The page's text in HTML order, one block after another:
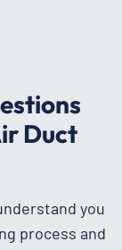
Duct
you
process and